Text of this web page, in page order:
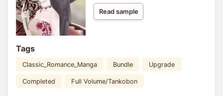
Read sample
Tags
Classic_Romance_Manga Bundle Upgrade
Completed Full Volume/Tankobon